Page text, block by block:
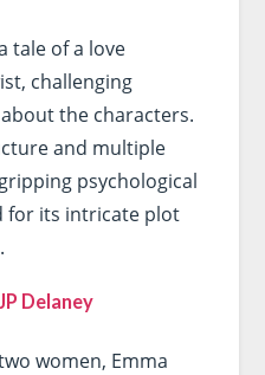
tale of a love
challenging
the characters.
and multiple
psychological
for its intricate plot
Delaney
women, Emma